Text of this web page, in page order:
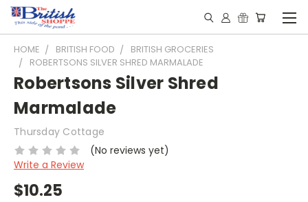
HOME BRITISH FOOD
BRITISH GROCERIES
ROBERTSONS SILVER SHRED MARMALADE
Robertsons Silver Shred
Marmalade
Thursday Cottage
(No reviews yet)
Write a Review
$10.25